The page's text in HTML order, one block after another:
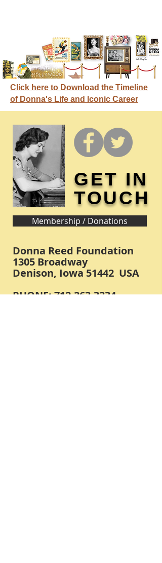
Click here to Download the Timeline
of Donna's Life and Iconic Career
GET IN
TOUCH
Membership / Donations
Donna Reed Foundation
1305 Broadway
Denison, Iowa 51442 USA
PHONE:712-263-3334